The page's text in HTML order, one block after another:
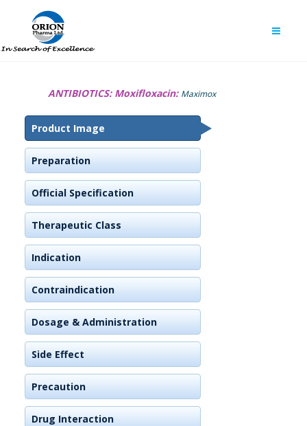
ANTIBIOTICS: Moxifloxacin: Maximox
Product Image
Preparation
Official Specification
Therapeutic Class
Indication
Contraindication
Dosage & Administration
Side Effect
Precaution
Drug Interaction